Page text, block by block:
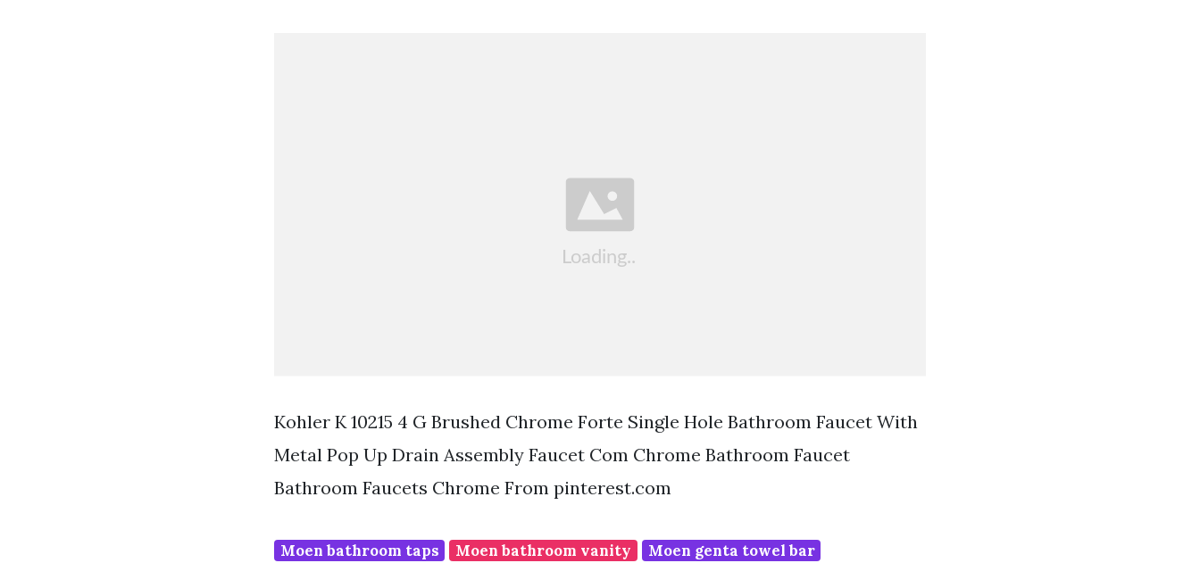
Kohler K 10215 4 G Brushed Chrome Forte Single Hole Bathroom Faucet With
Metal Pop Up Drain Assembly Faucet Com Chrome Bathroom Faucet
Bathroom Faucets Chrome From pinterest.com
Moen bathroom taps Moen bathroom vanity
Moen genta towel bar